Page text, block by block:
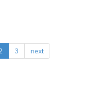
3 next